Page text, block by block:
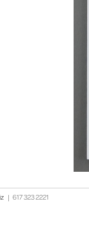
| 617 323 2221